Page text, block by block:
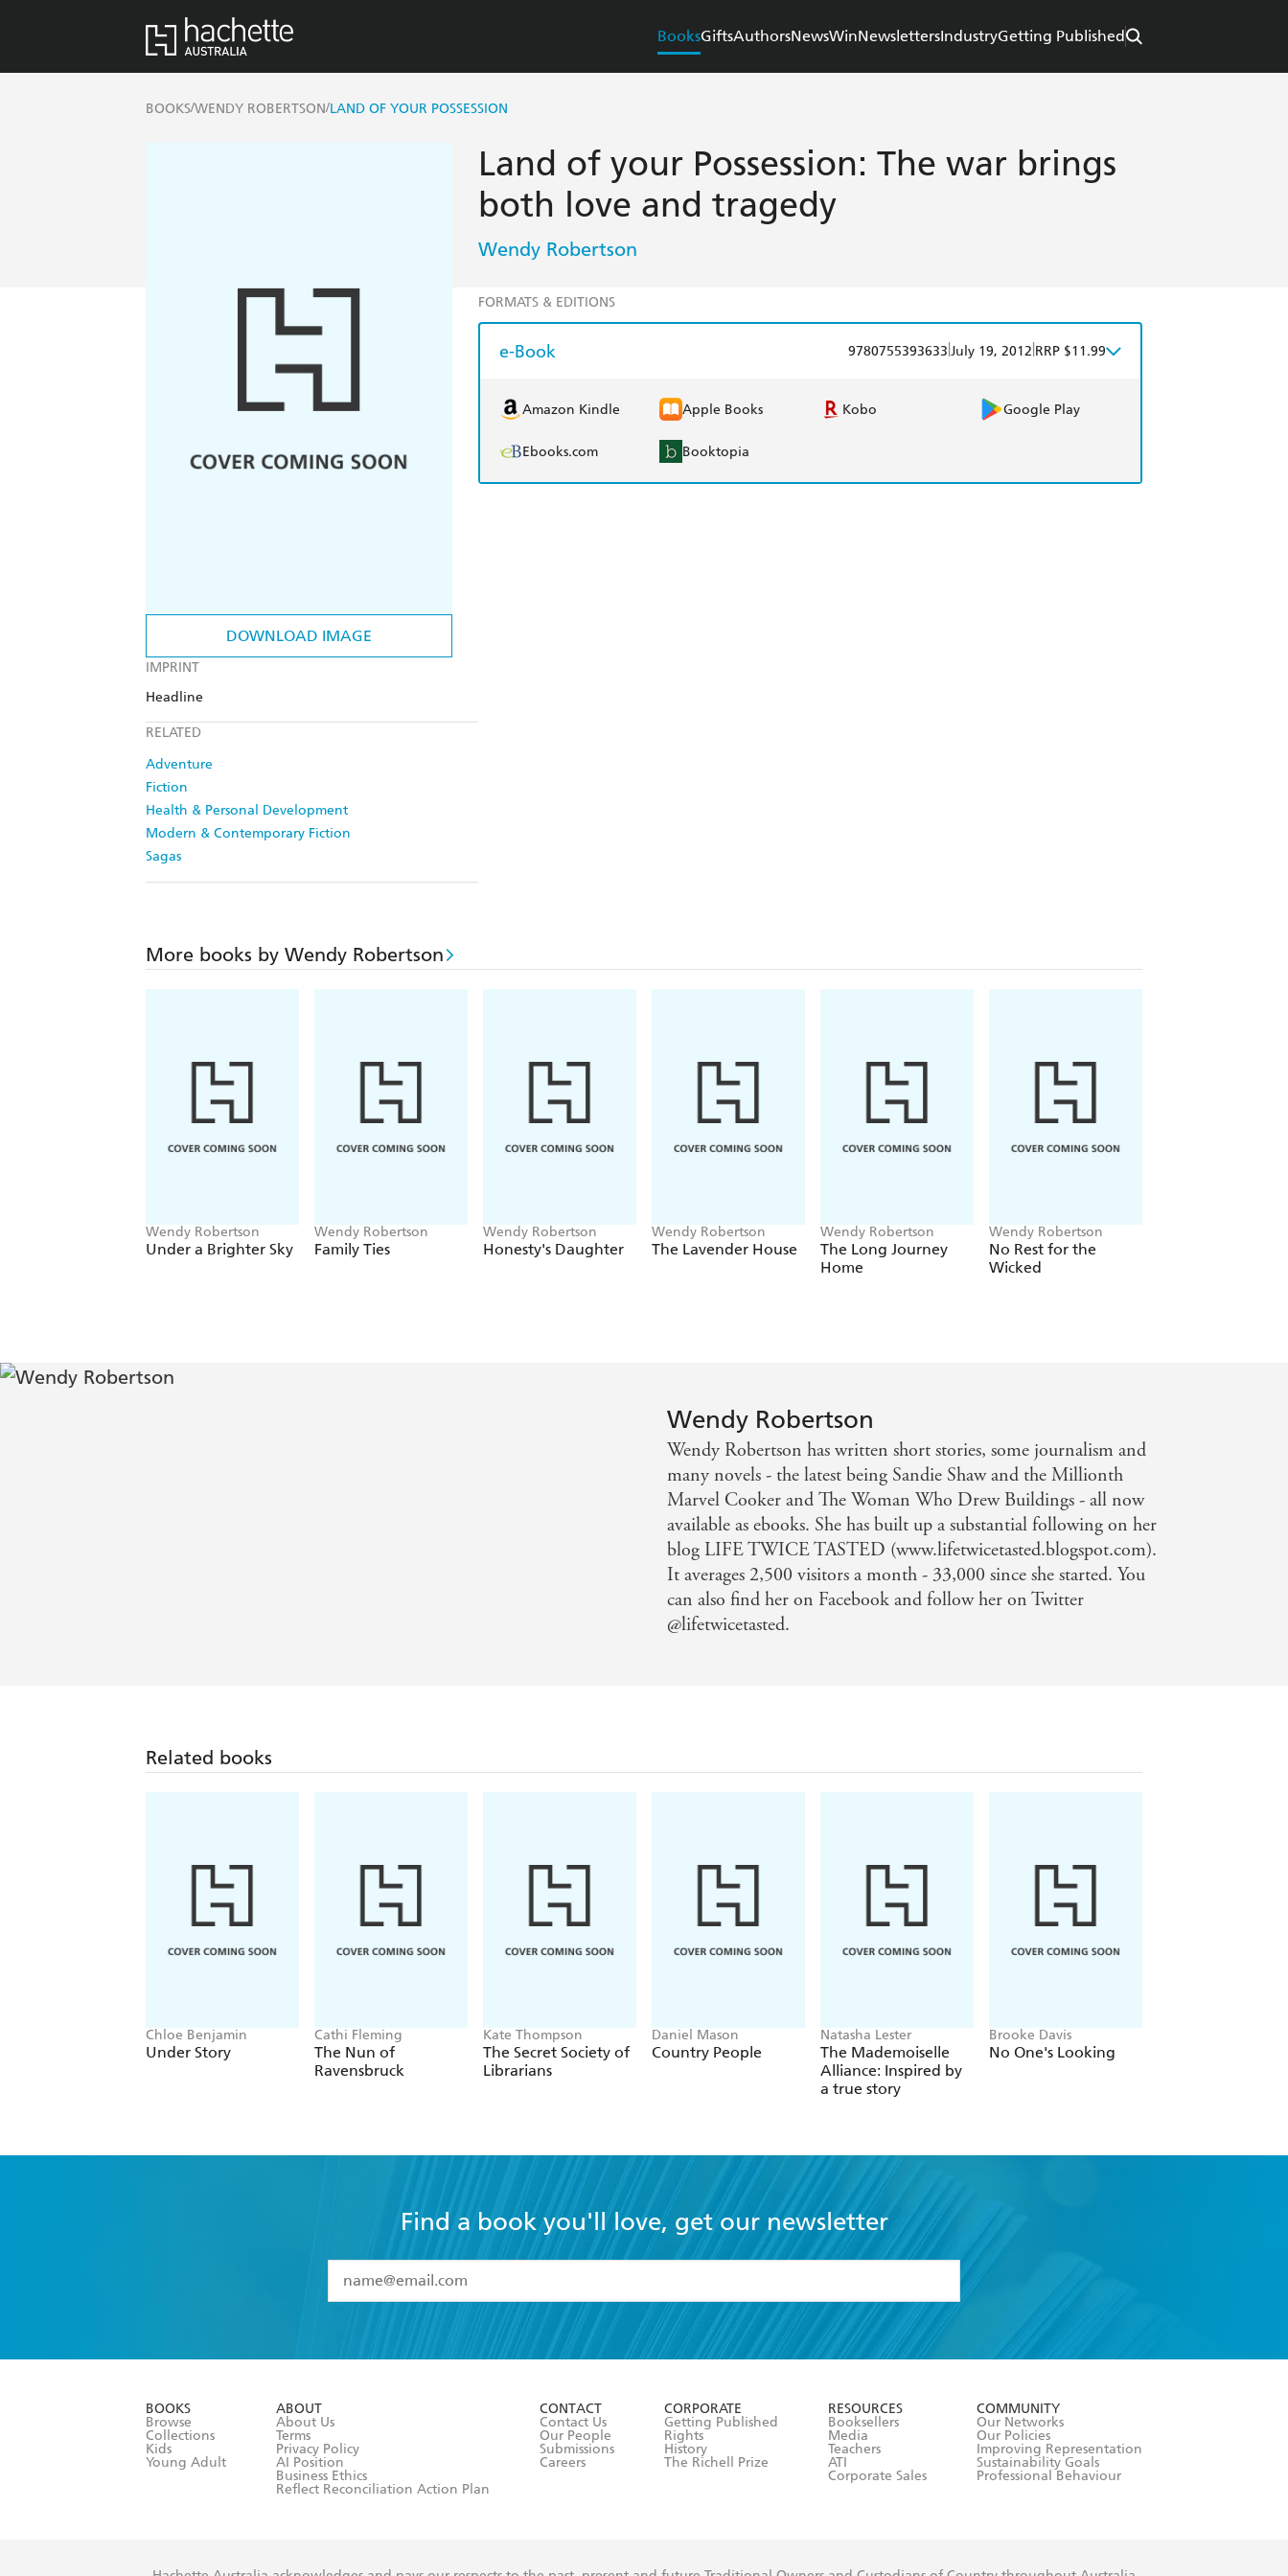
BooksGiftsAuthorsNewsWinNewslettersIndustryGetting Published
BOOKS/WENDY ROBERTSON/LAND OF YOUR POSSESSION
DOWNLOAD IMAGE
IMPRINT
Headline
RELATED
Adventure
Fiction
Health & Personal Development
Modern & Contemporary Fiction
Sagas
Land of your Possession: The war brings
both love and tragedy
Wendy Robertson
FORMATS & EDITIONS
e-Book 9780755393633 July 19, 2012 RRP $11.99
Amazon Kindle Apple Books Kobo Google Play
Ebooks.com Booktopia
More books by Wendy Robertson
Wendy Robertson
Under a Brighter Sky
Wendy Robertson
Family Ties
Wendy Robertson
Honesty's Daughter
Wendy Robertson
The Lavender House
Wendy Robertson
The Long Journey
Home
Wendy Robertson
No Rest for the
Wicked
Wendy Robertson
Wendy Robertson has written short stories, some journalism and
many novels - the latest being Sandie Shaw and the Millionth
Marvel Cooker and The Woman Who Drew Buildings - all now
available as ebooks. She has built up a substantial following on her
blog LIFE TWICE TASTED (www.lifetwicetasted.blogspot.com).
It averages 2,500 visitors a month - 33,000 since she started. You
can also find her on Facebook and follow her on Twitter
@lifetwicetasted.
Related books
Chloe Benjamin
Under Story
Cathi Fleming
The Nun of
Ravensbruck
Kate Thompson
The Secret Society of
Librarians
Daniel Mason
Country People
Natasha Lester
The Mademoiselle
Alliance: Inspired by
a true story
Brooke Davis
No One's Looking
Find a book you'll love, get our newsletter
I have read and accept the
Terms and Conditions
BOOKS
Browse
Collections
Kids
Young Adult
ABOUT
About Us
Terms
Privacy Policy
AI Position
Business Ethics
Reflect Reconciliation Action Plan
CONTACT
Contact Us
Our People
Submissions
Careers
CORPORATE
Getting Published
Rights
History
The Richell Prize
RESOURCES
Booksellers
Media
Teachers
ATI
Corporate Sales
COMMUNITY
Our Networks
Our Policies
Improving Representation
Sustainability Goals
Professional Behaviour